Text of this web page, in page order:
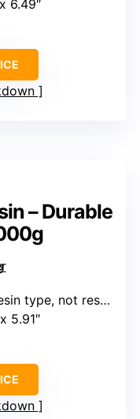
6.49″
– Durable
not resolution)
5.91″